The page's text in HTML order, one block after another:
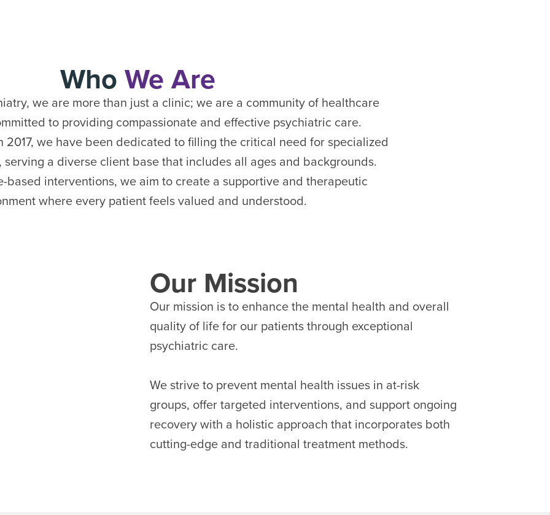
WhoWe Are
we are more than just a clinic; we are a community of healthcare
to providing compassionate and effective psychiatric care.
2017, we have been dedicated to filling the critical need for specialized
a diverse client base that includes all ages and backgrounds.
based interventions, we aim to create a supportive and therapeutic
where every patient feels valued and understood.
Our Mission
Our mission is to enhance the mental health and overall
quality of life for our patients through exceptional
psychiatric care.
We strive to prevent mental health issues in at-risk
groups, offer targeted interventions, and support ongoing
recovery with a holistic approach that incorporates both
cutting-edge and traditional treatment methods.